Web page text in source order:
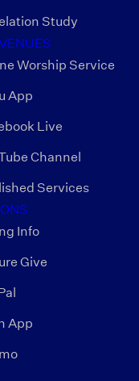
Study
Worship Service
App
Live
Channel
Services
Info
Give
App